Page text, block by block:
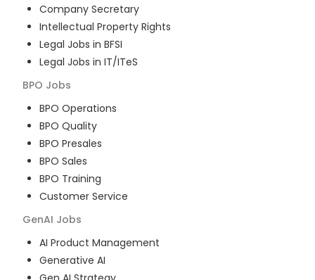
Company Secretary
Intellectual Property Rights
Legal Jobs in BFSI
Legal Jobs in IT/ITeS
BPO Jobs
BPO Operations
BPO Quality
BPO Presales
BPO Sales
BPO Training
Customer Service
GenAI Jobs
AI Product Management
Generative AI